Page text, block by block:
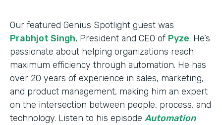
Our featured Genius Spotlight guest was
Prabhjot Singh, President and CEO of Pyze. He’s
passionate about helping organizations reach
maximum efficiency through automation. He has
over 20 years of experience in sales, marketing,
and product management, making him an expert
on the intersection between people, process, and
technology. Listen to his episode Automation